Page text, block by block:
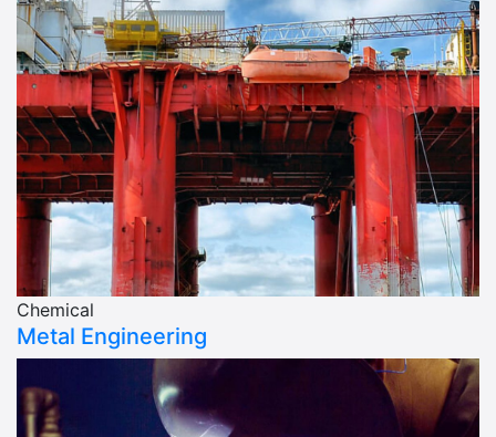
Chemical
Metal Engineering